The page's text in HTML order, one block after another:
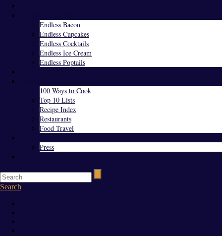
Endless Bacon
Endless Cupcakes
Endless Cocktails
Endless Ice Cream
Endless Poptails
100 Ways to Cook
Top 10 Lists
Recipe Index
Restaurants
Food Travel
Press
Search